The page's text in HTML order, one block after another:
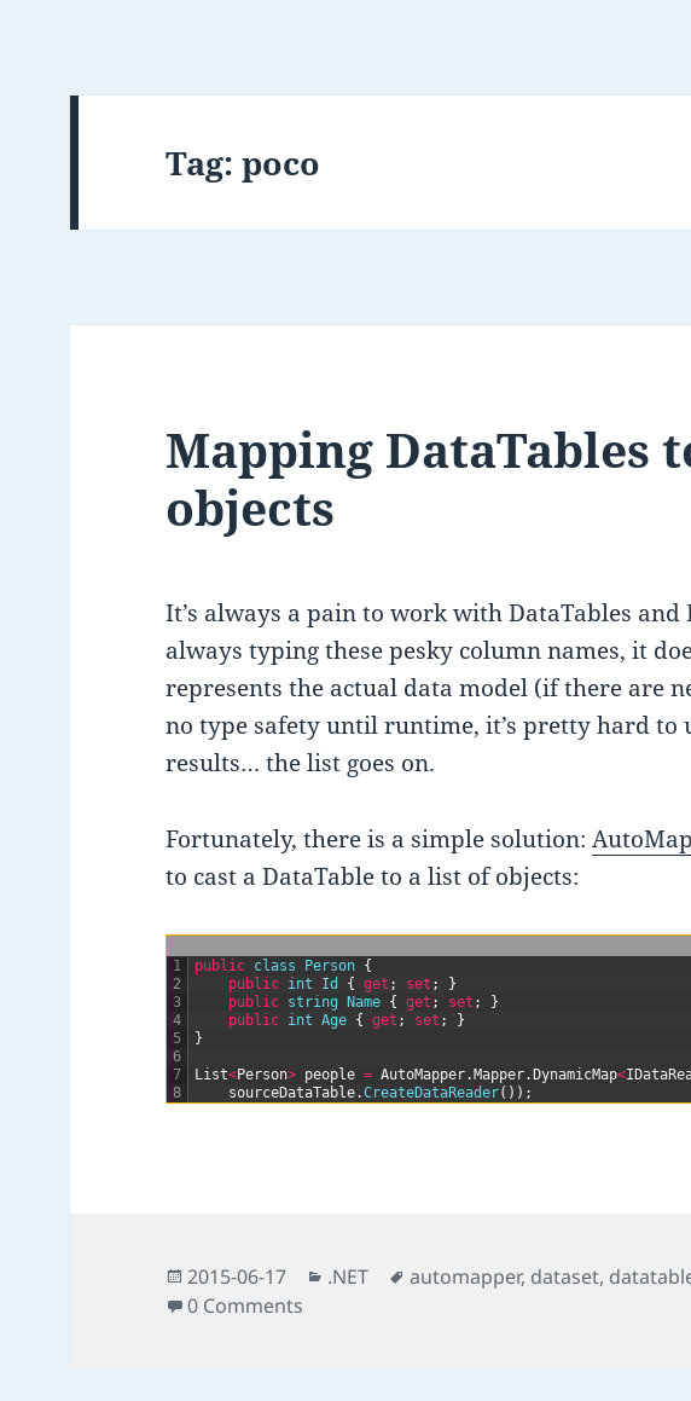
Tag:poco
Mapping DataTables
objects
It’s always a pain to work with DataTables and
always typing these pesky column names, it
represents the actual data model (if there are
no type safety until runtime, it’s pretty hard to
results… the list goes on.
Fortunately, there is a simple solution:
to cast a DataTable to a list of objects:
1
2
3
4
5
6
7
8
public class Person {
public int Id { get ; set ;
}
public string Name { get ; set ;
}
public int Age { get ; set ;
}
}
List<Person> people = AutoMapper. Mapper. DynamicMap<
sourceDataTable.CreateDataReader( ) ) ;
Posted
on
2015-06-17 Categories
.NET Tags
automapper, dataset,
0 Comments